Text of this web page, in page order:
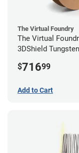
The Virtual Foundry
The Virtual
3DShield
$71699
Add to Cart